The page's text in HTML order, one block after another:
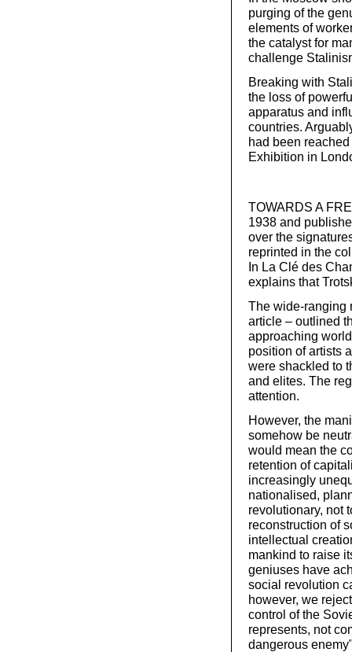
purging of the
elements of
the catalyst for
challenge
Breaking with
the loss of
apparatus and
countries.
had been
Exhibition in
TOWARDS A
1938 and
over the
reprinted in the
In La Clé des
explains that
The wide-ranging
article – outlined
approaching
position of artists
were shackled to
and elites. The
attention.
However, the
somehow be
would mean the
retention of
increasingly
nationalised,
revolutionary, not
reconstruction of
intellectual
mankind to raise
geniuses have
social revolution
however, we
control of the
represents, not
dangerous